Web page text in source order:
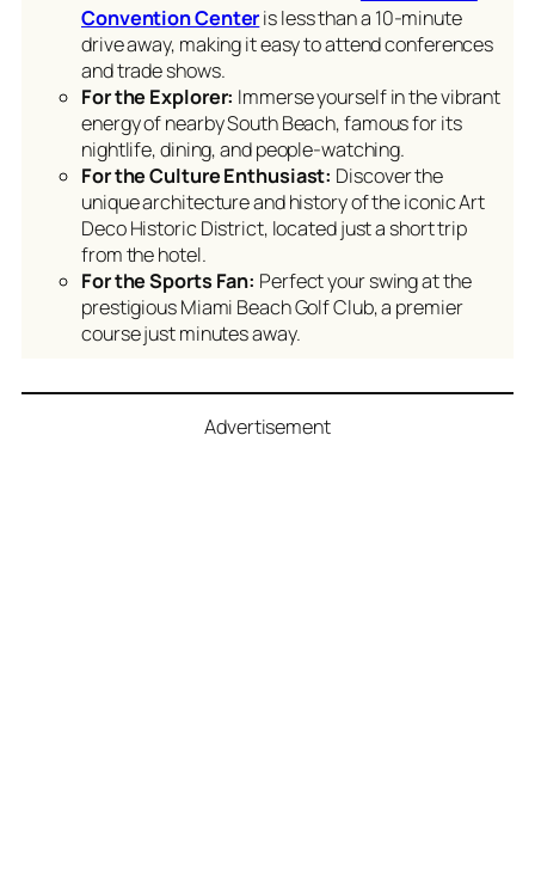
Convention Centeris less than a 10-minute
drive away, making it easy to attend conferences
and trade shows.
For the Explorer: Immerse yourself in the vibrant
energy of nearby South Beach, famous for its
nightlife, dining, and people-watching.
For the Culture Enthusiast: Discover the
unique architecture and history of the iconic Art
Deco Historic District, located just a short trip
from the hotel.
For the Sports Fan: Perfect your swing at the
prestigious Miami Beach Golf Club, a premier
course just minutes away.
Advertisement